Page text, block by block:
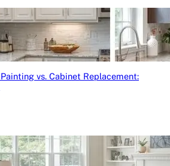
vs. Cabinet Replacement: